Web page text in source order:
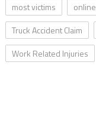
most victims
online
Truck Accident Claim
Work Related Injuries